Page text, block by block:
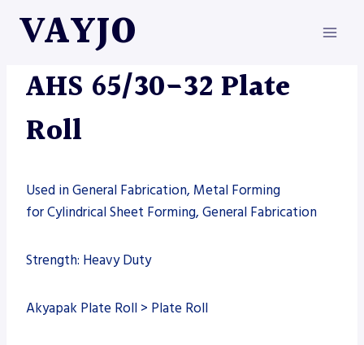
VAYJO
AHS 65/30-32 Plate
Roll
Used in General Fabrication, Metal Forming
for Cylindrical Sheet Forming, General Fabrication
Strength: Heavy Duty
Akyapak Plate Roll > Plate Roll